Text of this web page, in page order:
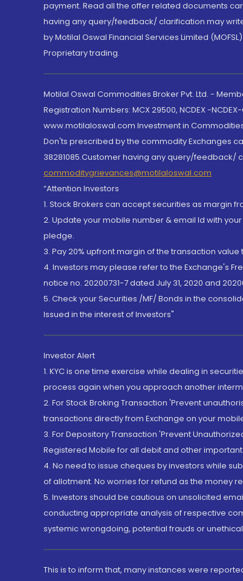
payment. Read all the offer related documents
having any query/feedback/ clarification may
by Motilal Oswal Financial Services Limited
Proprietary trading.
Motilal Oswal Commodities Broker Pvt. Ltd. -
Registration Numbers: MCX 29500, NCDEX -
www.motilaloswal.com Investment in
Don'ts prescribed by the commodity Exchanges
38281085.Customer having any query/feedback/
commoditygrievances@motilaloswal.com
“Attention Investors
1. Stock Brokers can accept securities as margin
2. Update your mobile number & email Id with
pledge.
3. Pay 20% upfront margin of the transaction
4. Investors may please refer to the Exchange's
notice no. 20200731-7 dated July 31, 2020 and
5. Check your Securities /MF/ Bonds in the
Issued in the interest of Investors"
Investor Alert
1. KYC is one time exercise while dealing in
process again when you approach another
2. For Stock Broking Transaction 'Prevent
transactions directly from Exchange on your
3. For Depository Transaction 'Prevent
Registered Mobile for all debit and other
4. No need to issue cheques by investors while
of allotment. No worries for refund as the money
5. Investors should be cautious on unsolicited
conducting appropriate analysis of respective
systemic wrongdoing, potential frauds or
This is to inform that, many instances were